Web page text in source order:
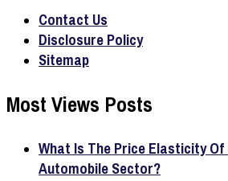
Contact Us
Disclosure Policy
Sitemap
Most Views Posts
What Is The Price Elasticity Of
Automobile Sector?